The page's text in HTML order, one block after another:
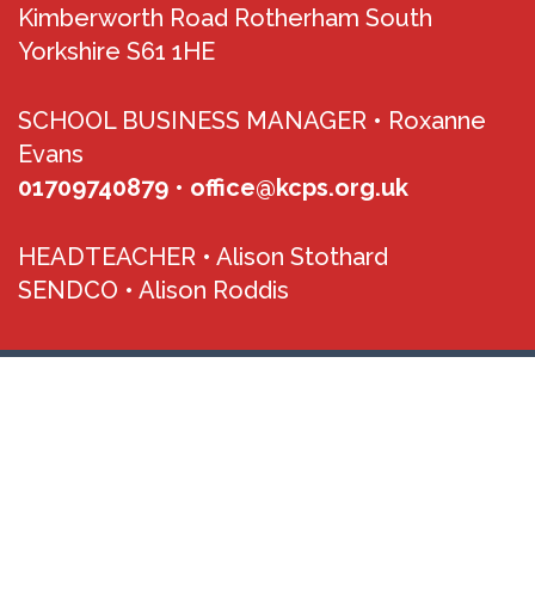
Kimberworth Road Rotherham South
Yorkshire S61 1HE
SCHOOL BUSINESS MANAGER • Roxanne
Evans
01709740879 • office@kcps.org.uk
HEADTEACHER • Alison Stothard
SENDCO • Alison Roddis